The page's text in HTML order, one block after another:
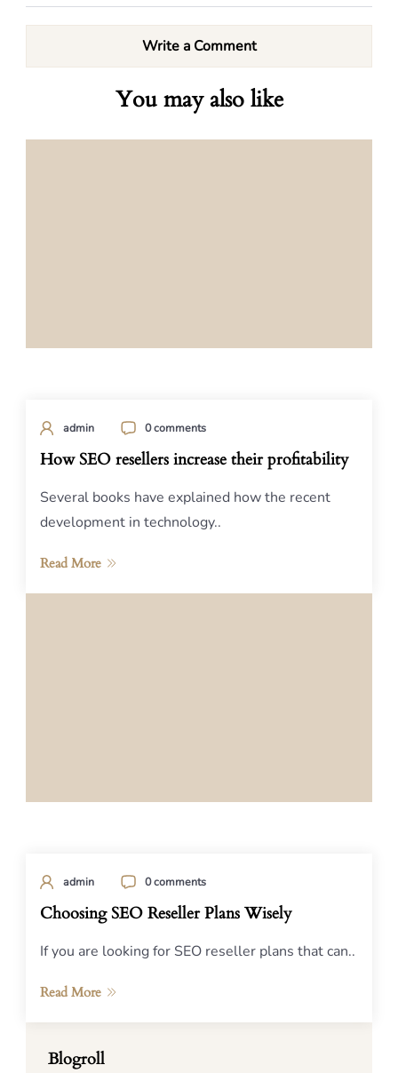
Write a Comment
You may also like
admin 0 comments
How SEO resellers increase their profitability
Several books have explained how the recent
development in technology..
Read More
admin 0 comments
Choosing SEO Reseller Plans Wisely
If you are looking for SEO reseller plans that can..
Read More
Blogroll